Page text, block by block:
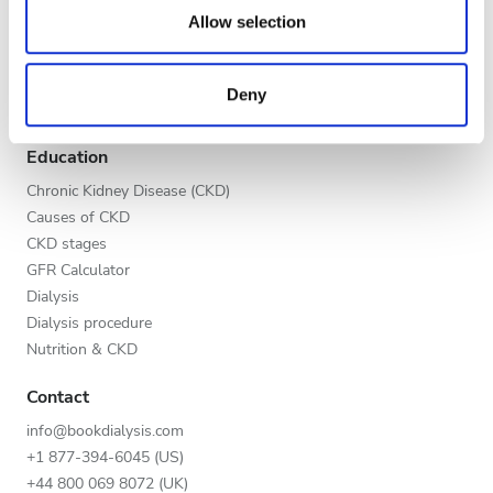
our social media, advertising and analytics partners who
may combine it with other information that you’ve
provided to them or that they’ve collected from your use
of their services. Read more about cookies in our
Privacy policy.
Allow selection
Deny
Night
Rating
Good
Very Good
Excellent
List your clinic
Education
Chronic Kidney Disease (CKD)
Causes of CKD
CKD stages
GFR Calculator
Dialysis
Dialysis procedure
Nutrition & CKD
Contact
info@bookdialysis.com
+1 877-394-6045 (US)
+44 800 069 8072 (UK)